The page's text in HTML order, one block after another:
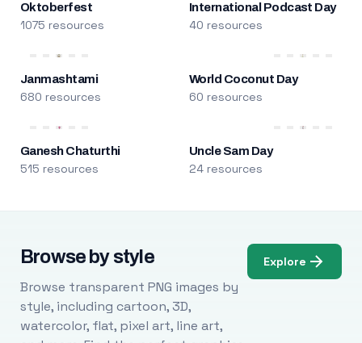
Oktoberfest
1075 resources
International Podcast Day
40 resources
Janmashtami
680 resources
World Coconut Day
60 resources
Ganesh Chaturthi
515 resources
Uncle Sam Day
24 resources
Browse by style
Browse transparent PNG images by
style, including cartoon, 3D,
watercolor, flat, pixel art, line art,
Explore